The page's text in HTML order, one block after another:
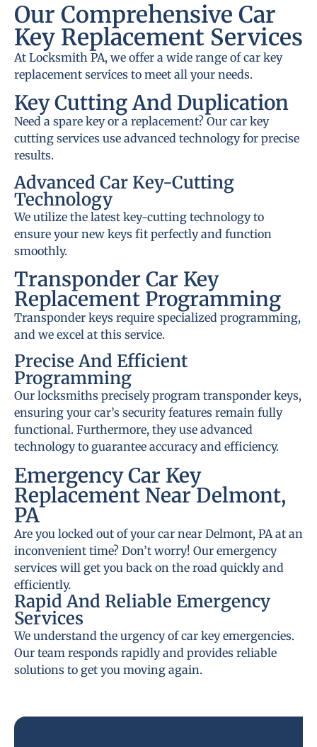
Our Comprehensive Car
Key Replacement Services
At Locksmith PA, we offer a wide range of car key
replacement services to meet all your needs.
Key Cutting And Duplication
Need a spare key or a replacement? Our car key
cutting services use advanced technology for precise
results.
Advanced Car Key-Cutting
Technology
We utilize the latest key-cutting technology to
ensure your new keys fit perfectly and function
smoothly.
Transponder Car Key
Replacement Programming
Transponder keys require specialized programming,
and we excel at this service.
Precise And Efficient
Programming
Our locksmiths precisely program transponder keys,
ensuring your car’s security features remain fully
functional. Furthermore, they use advanced
technology to guarantee accuracy and efficiency.
Emergency Car Key
Replacement Near Delmont,
PA
Are you locked out of your car near Delmont, PA at an
inconvenient time? Don’t worry! Our emergency
services will get you back on the road quickly and
efficiently.
Rapid And Reliable Emergency
Services
We understand the urgency of car key emergencies.
Our team responds rapidly and provides reliable
solutions to get you moving again.